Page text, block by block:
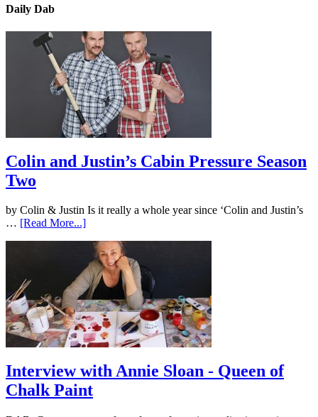
Daily Dab
Colin and Justin’s Cabin Pressure Season
Two
by Colin & Justin Is it really a whole year since ‘Colin and Justin’s
… [Read More...]
Interview with Annie Sloan - Queen of
Chalk Paint